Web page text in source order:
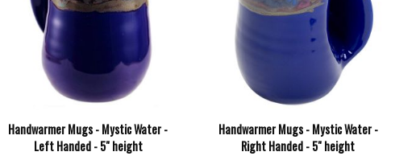
Handwarmer Mugs - Mystic Water -
Left Handed - 5" height
Handwarmer Mugs - Mystic Water -
Right Handed - 5" height